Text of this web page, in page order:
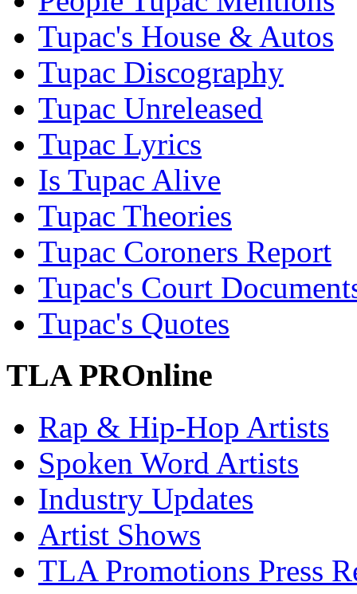
Tupac's House & Autos
Tupac Discography
Tupac Unreleased
Tupac Lyrics
Is Tupac Alive
Tupac Theories
Tupac Coroners Report
Tupac's Court
Tupac's Quotes
TLA PROnline
Rap & Hip-Hop Artists
Spoken Word Artists
Industry Updates
Artist Shows
TLA Promotions Press